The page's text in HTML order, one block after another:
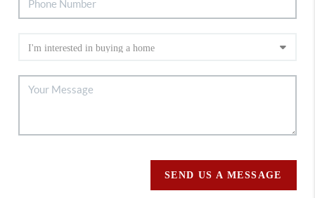
SEND US A MESSAGE